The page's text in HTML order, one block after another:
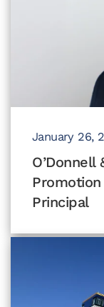
January 26,
Principal